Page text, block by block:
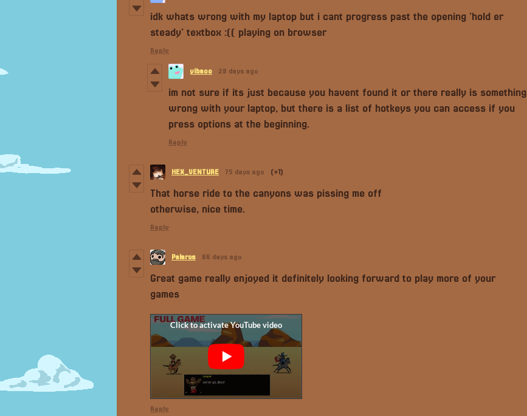
idk whats wrong with my laptop but i cant progress past the opening 'hold er
steady' textbox :(( playing on browser
Reply
yibaoo 28 days ago
im not sure if its just because you havent found it or there really is something
wrong with your laptop, but there is a list of hotkeys you can access if you
press options at the beginning.
Reply
HEX_VENTURE 75 days ago (+1)
That horse ride to the canyons was pissing me off
otherwise, nice time.
Reply
Palaros 86 days ago
Great game really enjoyed it definitely looking forward to play more of your
games
Reply